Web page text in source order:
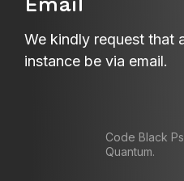
We kindly request that
instance be via email.
Code Black
Quantum.